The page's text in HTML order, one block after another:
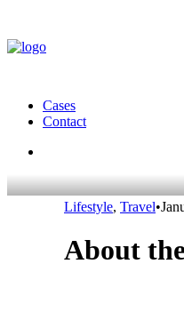
Cases
Contact
Lifestyle, Travel•
About